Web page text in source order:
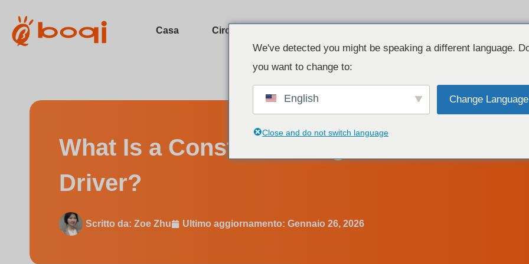
Casa Circa
What Is a Constant Voltage DALI Dimmable LED Driver?
What Is a Constant Voltage DALI
Driver?
Scritto da: Zoe Zhu Ultimo aggiornamento: Gennaio 26, 2026
We've detected you might be speaking a different language.
you want to change to:
English Change Language
Close and do not switch language